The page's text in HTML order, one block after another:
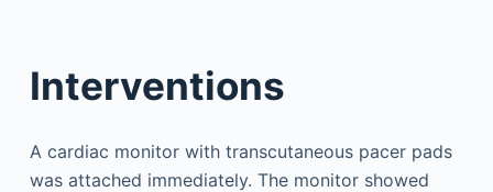
Interventions
A cardiac monitor with transcutaneous pacer pads
was attached immediately. The monitor showed